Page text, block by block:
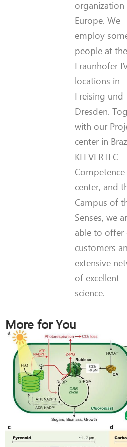
organization
Europe. We
employ
people at the
Fraunhofer
locations in
Freising und
Dresden.
with our
center in
KLEVERTEC
Competence
center, and
Campus of
Senses, we
able to offer
customers an
extensive
of excellent
science.
More for You